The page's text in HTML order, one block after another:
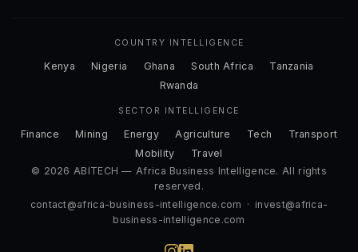
COUNTRY INTELLIGENCE
Kenya Nigeria Ghana South Africa
Tanzania
Rwanda
SECTOR INTELLIGENCE
Finance Mining Energy Agriculture Tech
Transport
Mobility
Travel
© 2026 ABITECH — Africa Business Intelligence. All rights
reserved.
contact@africa-business-intelligence.com · invest@africa-
business-intelligence.com